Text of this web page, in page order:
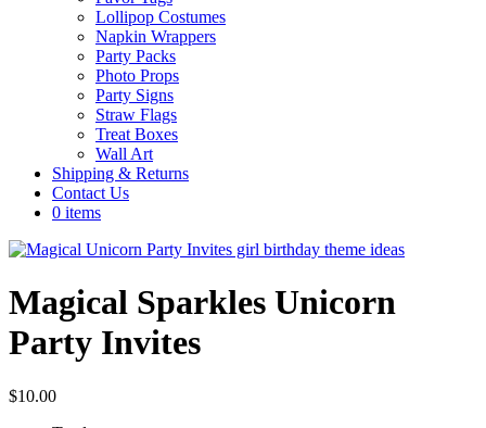
Lollipop Costumes
Napkin Wrappers
Party Packs
Photo Props
Party Signs
Straw Flags
Treat Boxes
Wall Art
Shipping & Returns
Contact Us
0 items
Magical Sparkles Unicorn
Party Invites
$10.00